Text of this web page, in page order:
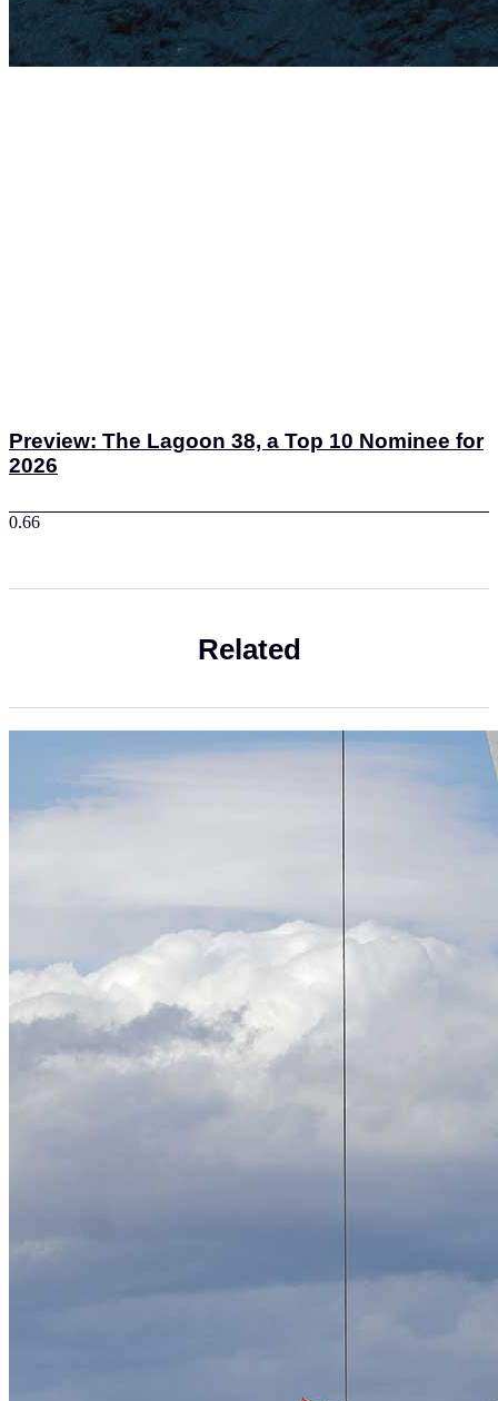
Preview: The Lagoon 38, a Top 10 Nominee for
2026
Related